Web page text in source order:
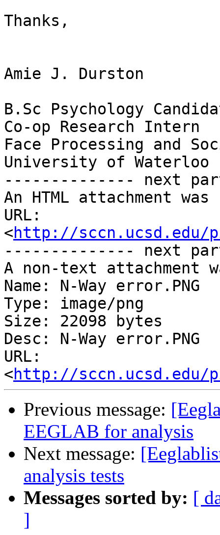
Thanks,
Amie J. Durston
B.Sc Psychology
Co-op Research Intern
Face Processing and
University of Waterloo
-------------- next
An HTML attachment
URL:
<http://sccn.ucsd.edu/
-------------- next
A non-text attachment
Name: N-Way error.PNG
Type: image/png
Size: 22098 bytes
Desc: N-Way error.PNG
URL:
<http://sccn.ucsd.edu/
Previous message:
EEGLAB for analysis
Next message:
analysis tests
Messages sorted by: [
]